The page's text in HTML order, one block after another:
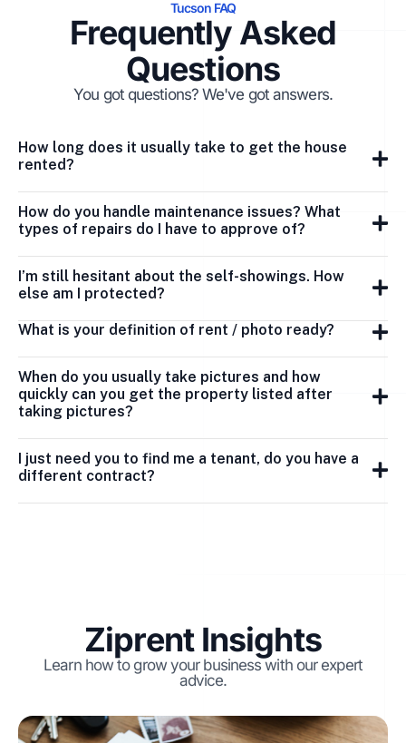
Tucson FAQ
Frequently Asked
Questions
You got questions? We've got answers.
How long does it usually take to get the house
rented?
How do you handle maintenance issues? What
types of repairs do I have to approve of?
I’m still hesitant about the self-showings. How
else am I protected?
What is your definition of rent / photo ready?
When do you usually take pictures and how
quickly can you get the property listed after
taking pictures?
I just need you to find me a tenant, do you have a
different contract?
Ziprent Insights
Learn how to grow your business with our expert
advice.